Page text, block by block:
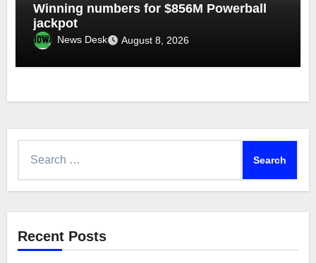
Winning numbers for $856M Powerball
jackpot
News Desk August 8, 2026
Recent Posts